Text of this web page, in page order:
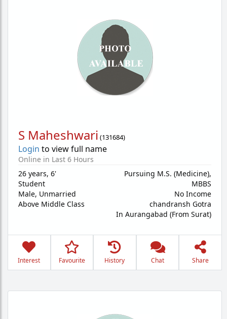
S Maheshwari (131684)
Login to view full name
Online in Last 6 Hours
26 years, 6'
Student
Male, Unmarried
Above Middle Class
Pursuing M.S. (Medicine),
MBBS
No Income
chandransh Gotra
In Aurangabad (From Surat)
Interest Favourite History Chat Share